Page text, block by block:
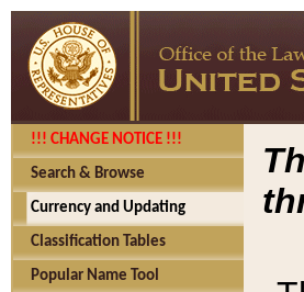
!!! CHANGE NOTICE !!!
Search & Browse
Currency and Updating
Classification Tables
Popular Name Tool